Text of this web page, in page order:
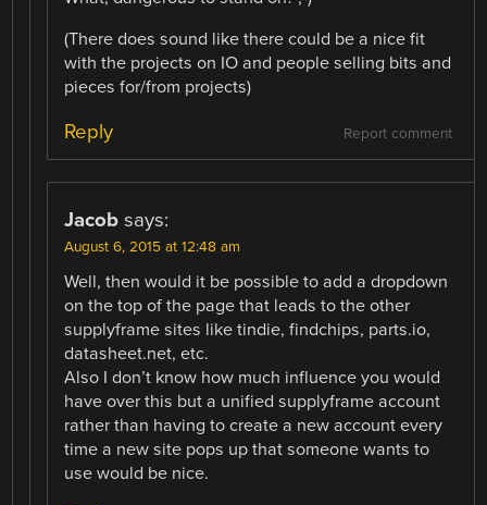
(There does sound like there could be a nice fit
with the projects on IO and people selling bits and
pieces for/from projects)
Report comment
Reply
Jacob says:
August 6, 2015 at 12:48 am
Well, then would it be possible to add a dropdown
on the top of the page that leads to the other
supplyframe sites like tindie, findchips, parts.io,
datasheet.net, etc.
Also I don’t know how much influence you would
have over this but a unified supplyframe account
rather than having to create a new account every
time a new site pops up that someone wants to
use would be nice.